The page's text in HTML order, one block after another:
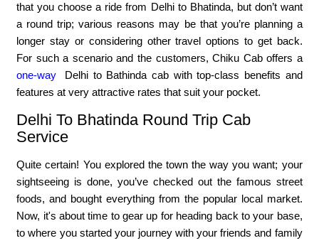
that you choose a ride from Delhi to Bhatinda, but don’t want
a round trip; various reasons may be that you’re planning a
longer stay or considering other travel options to get back.
For such a scenario and the customers, Chiku Cab offers a
one-way
Delhi to Bathinda cab with top-class benefits and
features at very attractive rates that suit your pocket.
Delhi To Bhatinda Round Trip Cab
Service
Quite certain! You explored the town the way you want; your
sightseeing is done, you’ve checked out the famous street
foods, and bought everything from the popular local market.
Now, it's about time to gear up for heading back to your base,
to where you started your journey with your friends and family